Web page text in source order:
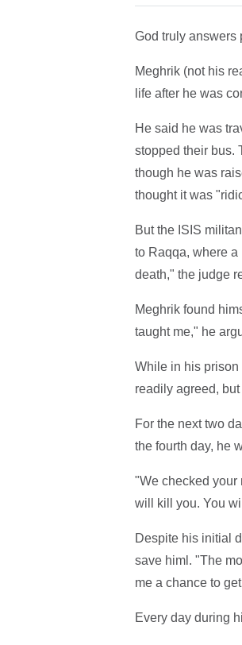
God truly answers
Meghrik (not his
life after he was
He said he was
stopped their bus.
though he was
thought it was
But the ISIS
to Raqqa, where
death," the judge
Meghrik found
taught me," he
While in his prison
readily agreed,
For the next two
the fourth day, he
"We checked your
will kill you. You
Despite his initial
save himl. "The
me a chance to
Every day during